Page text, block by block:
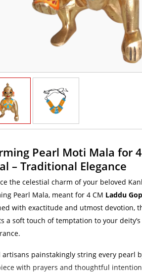
Pearl Moti Mala for
– Traditional Elegance
the celestial charm of your beloved
Pearl Mala, meant for 4 CM Laddu
with exactitude and utmost devotion,
a soft touch of temptation to your
artisans painstakingly string every pearl
with prayers and thoughtful